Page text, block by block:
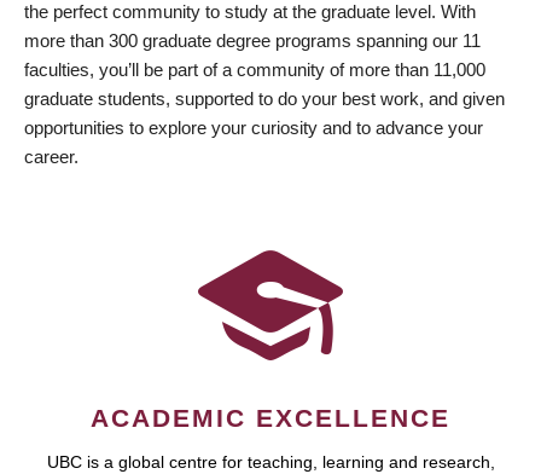
the perfect community to study at the graduate level. With
more than 300 graduate degree programs spanning our 11
faculties, you’ll be part of a community of more than 11,000
graduate students, supported to do your best work, and given
opportunities to explore your curiosity and to advance your
career.
ACADEMIC EXCELLENCE
UBC is a global centre for teaching, learning and research,